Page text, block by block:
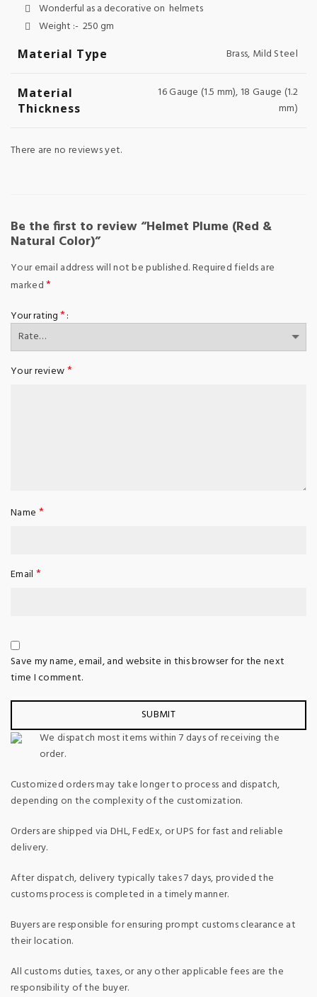
Wonderful as a decorative on helmets
Weight :- 250 gm
Material Type Brass, Mild Steel
Material
Thickness
16 Gauge (1.5 mm), 18 Gauge (1.2
mm)
There are no reviews yet.
Be the first to review “Helmet Plume (Red &
Natural Color)”
Your email address will not be published.Required fields are
marked*
Your rating*
Your review*
Name *
Email *
Save my name, email, and website in this browser for the next
time I comment.
We dispatch most items within 7 days of receiving the
order.
Customized orders may take longer to process and dispatch,
depending on the complexity of the customization.
Orders are shipped via DHL, FedEx, or UPS for fast and reliable
delivery.
After dispatch, delivery typically takes 7 days, provided the
customs process is completed in a timely manner.
Buyers are responsible for ensuring prompt customs clearance at
their location.
All customs duties, taxes, or any other applicable fees are the
responsibility of the buyer.